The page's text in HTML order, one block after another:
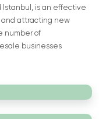
Istanbul, is an effective
and attracting new
number of
businesses